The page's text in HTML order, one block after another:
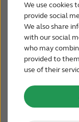
We use cookies
provide social
We also share
with our social
who may
provided to
use of their
Hearing loss
Support & Care
FOR
CANADA
ReSound offers
technology in
design.
modern,
comfortable,